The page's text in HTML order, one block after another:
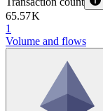
65.57 K
1
Volume and flows